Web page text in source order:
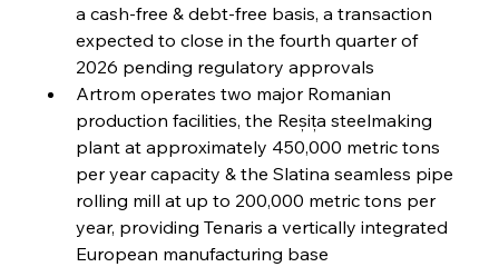
FerrumFortis
FerrumFortis
Steel Synergy Shapes Stunning Schools: British
Steel’s Bold Build
Friday, July 25, 2025
FerrumFortis
Interpipe’s Alpine Ascent: Artful Architecture
Amidst Altitude
Friday, July 25, 2025
a cash-free & debt-free basis, a transaction
expected to close in the fourth quarter of
2026 pending regulatory approvals
Artrom operates two major Romanian
production facilities, the Reșița steelmaking
plant at approximately 450,000 metric tons
per year capacity & the Slatina seamless pipe
rolling mill at up to 200,000 metric tons per
year, providing Tenaris a vertically integrated
European manufacturing base